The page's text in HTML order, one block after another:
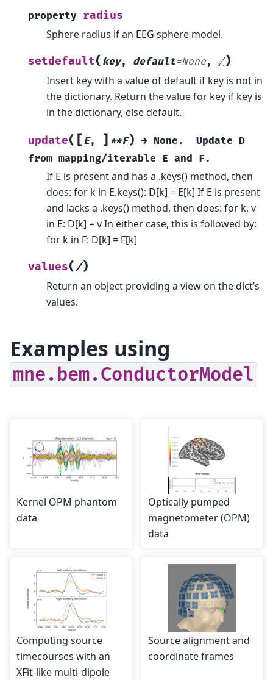
property radius
Sphere radius if an EEG sphere model.
setdefault( key, default=None, /)
Insert key with a value of default if key is not in
the dictionary. Return the value for key if key is
in the dictionary, else default.
update( [ E, ] **F) → None. Update D
from mapping/iterable E and F.
If E is present and has a .keys() method, then
does: for k in E.keys(): D[k] = E[k] If E is present
and lacks a .keys() method, then does: for k, v
in E: D[k] = v In either case, this is followed by:
for k in F: D[k] = F[k]
values(/)
Return an object providing a view on the dict’s
values.
Examples using
mne.bem.ConductorModel
Kernel OPM phantom
data
Optically pumped
magnetometer (OPM)
data
Computing source
timecourses with an
XFit-like multi-dipole
Source alignment and
coordinate frames